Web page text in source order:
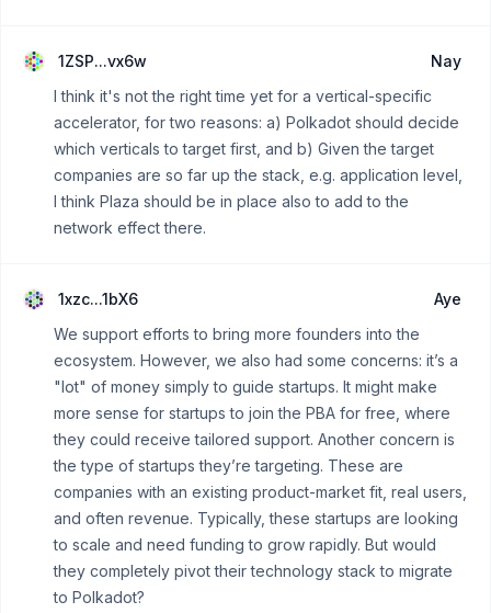
1ZSP...vx6w
Nay
I think it's not the right time yet for a vertical-specific
accelerator, for two reasons: a) Polkadot should decide
which verticals to target first, and b) Given the target
companies are so far up the stack, e.g. application level,
I think Plaza should be in place also to add to the
network effect there.
1xzc...1bX6
Aye
We support efforts to bring more founders into the
ecosystem. However, we also had some concerns: it’s a
"lot" of money simply to guide startups. It might make
more sense for startups to join the PBA for free, where
they could receive tailored support. Another concern is
the type of startups they’re targeting. These are
companies with an existing product-market fit, real users,
and often revenue. Typically, these startups are looking
to scale and need funding to grow rapidly. But would
they completely pivot their technology stack to migrate
to Polkadot?